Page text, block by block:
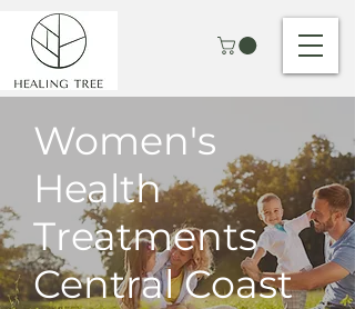
Women's
Health
Treatments
Central Coast